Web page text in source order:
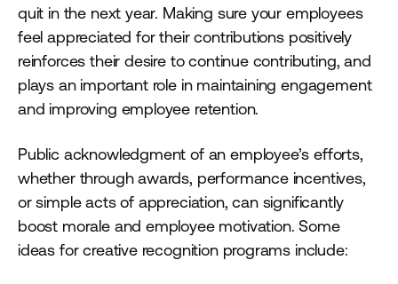
quit in the next year. Making sure your employees
feel appreciated for their contributions positively
reinforces their desire to continue contributing, and
plays an important role in maintaining engagement
and improving employee retention.
Public acknowledgment of an employee’s efforts,
whether through awards, performance incentives,
or simple acts of appreciation, can significantly
boost morale and employee motivation. Some
ideas for creative recognition programs include: